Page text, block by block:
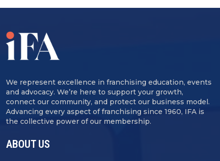
We represent excellence in franchising education, events
and advocacy. We’re here to support your growth,
connect our community, and protect our business model.
Advancing every aspect of franchising since 1960, IFA is
the collective power of our membership.
ABOUT US